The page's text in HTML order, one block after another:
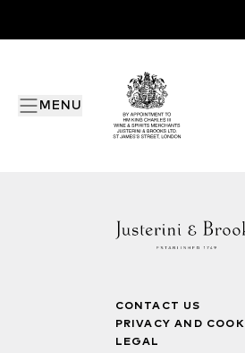
MENU
CONTACT US
PRIVACY AND
LEGAL